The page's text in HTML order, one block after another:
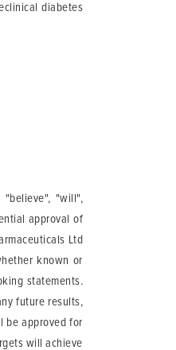
diabetes
"believe", "will",
approval of
Ltd
known or
statements.
future results,
be approved for
will achieve